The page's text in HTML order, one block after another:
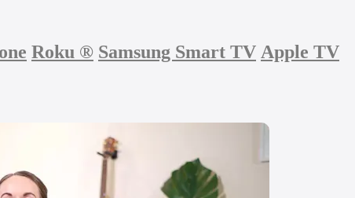
Roku ® Samsung Smart TV Apple TV